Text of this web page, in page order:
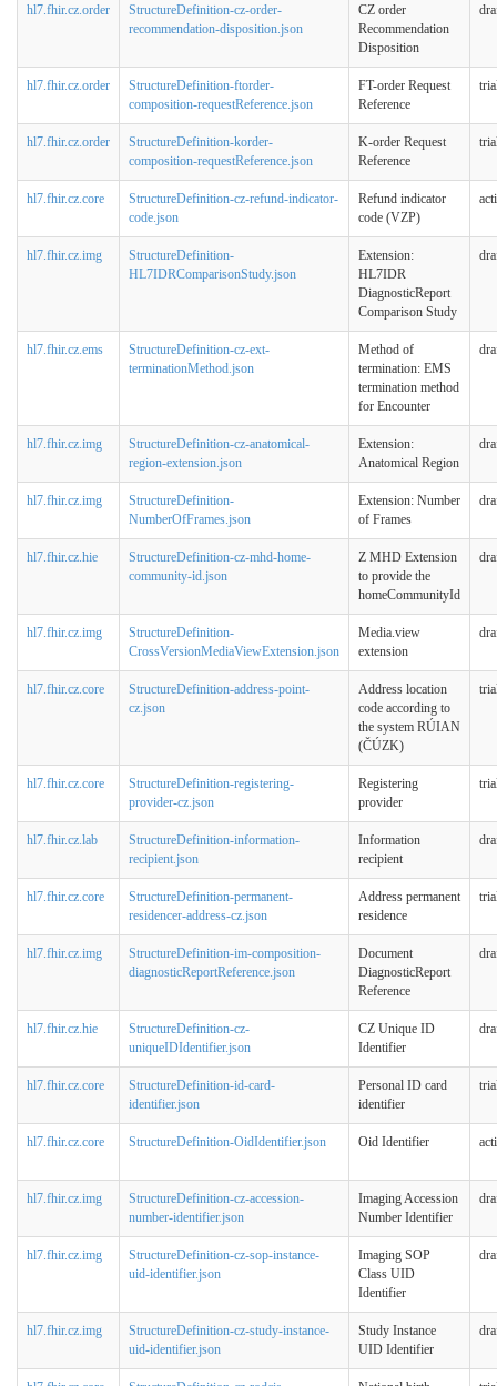
hl7.fhir.cz.order
StructureDefinition-cz-order-
recommendation-disposition.json
CZ order
Recommendation
Disposition
hl7.fhir.cz.order
StructureDefinition-ftorder-
composition-requestReference.json
FT-order Request
Reference
hl7.fhir.cz.order
StructureDefinition-korder-
composition-requestReference.json
K-order Request
Reference
hl7.fhir.cz.core
StructureDefinition-cz-refund-indicator-
code.json
Refund indicator
code (VZP)
hl7.fhir.cz.img
StructureDefinition-
HL7IDRComparisonStudy.json
Extension:
HL7IDR
DiagnosticReport
Comparison Study
hl7.fhir.cz.ems
StructureDefinition-cz-ext-
terminationMethod.json
Method of
termination: EMS
termination method
for Encounter
hl7.fhir.cz.img
StructureDefinition-cz-anatomical-
region-extension.json
Extension:
Anatomical Region
hl7.fhir.cz.img
StructureDefinition-
NumberOfFrames.json
Extension: Number
of Frames
hl7.fhir.cz.hie
StructureDefinition-cz-mhd-home-
community-id.json
Z MHD Extension
to provide the
homeCommunityId
hl7.fhir.cz.img
StructureDefinition-
CrossVersionMediaViewExtension.json
Media.view
extension
hl7.fhir.cz.core
StructureDefinition-address-point-
cz.json
Address location
code according to
the system RÚIAN
(ČÚZK)
hl7.fhir.cz.core
StructureDefinition-registering-
provider-cz.json
Registering
provider
hl7.fhir.cz.lab
StructureDefinition-information-
recipient.json
Information
recipient
hl7.fhir.cz.core
StructureDefinition-permanent-
residencer-address-cz.json
Address permanent
residence
hl7.fhir.cz.img
StructureDefinition-im-composition-
diagnosticReportReference.json
Document
DiagnosticReport
Reference
hl7.fhir.cz.hie
StructureDefinition-cz-
uniqueIDIdentifier.json
CZ Unique ID
Identifier
hl7.fhir.cz.core
StructureDefinition-id-card-
identifier.json
Personal ID card
identifier
hl7.fhir.cz.core StructureDefinition-OidIdentifier.json Oid Identifier
hl7.fhir.cz.img
StructureDefinition-cz-accession-
number-identifier.json
Imaging Accession
Number Identifier
hl7.fhir.cz.img
StructureDefinition-cz-sop-instance-
uid-identifier.json
Imaging SOP
Class UID
Identifier
hl7.fhir.cz.img
StructureDefinition-cz-study-instance-
uid-identifier.json
Study Instance
UID Identifier